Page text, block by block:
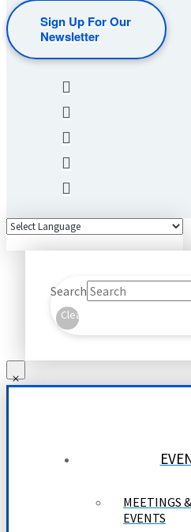
Sign Up For Our
Newsletter
Search
Clear
MEETINGS
EVENTS